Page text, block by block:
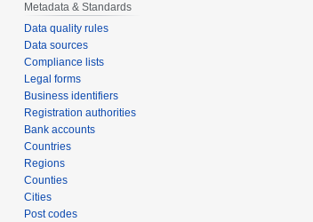
Metadata & Standards
Data quality rules
Data sources
Compliance lists
Legal forms
Business identifiers
Registration authorities
Bank accounts
Countries
Regions
Counties
Cities
Post codes